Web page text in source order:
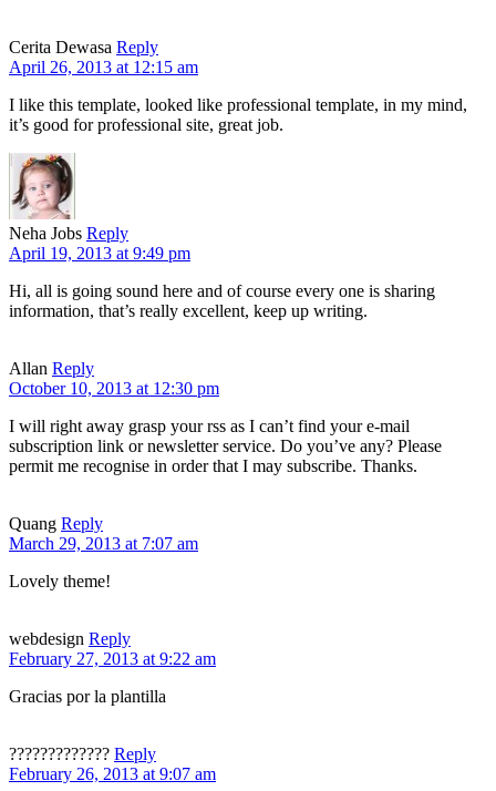
Cerita Dewasa Reply
April 26, 2013 at 12:15 am
I like this template, looked like professional template, in my mind,
it’s good for professional site, great job.
Neha Jobs Reply
April 19, 2013 at 9:49 pm
Hi, all is going sound here and of course every one is sharing
information, that’s really excellent, keep up writing.
Allan Reply
October 10, 2013 at 12:30 pm
I will right away grasp your rss as I can’t find your e-mail
subscription link or newsletter service. Do you’ve any? Please
permit me recognise in order that I may subscribe. Thanks.
Quang Reply
March 29, 2013 at 7:07 am
Lovely theme!
webdesign Reply
February 27, 2013 at 9:22 am
Gracias por la plantilla
????????????? Reply
February 26, 2013 at 9:07 am